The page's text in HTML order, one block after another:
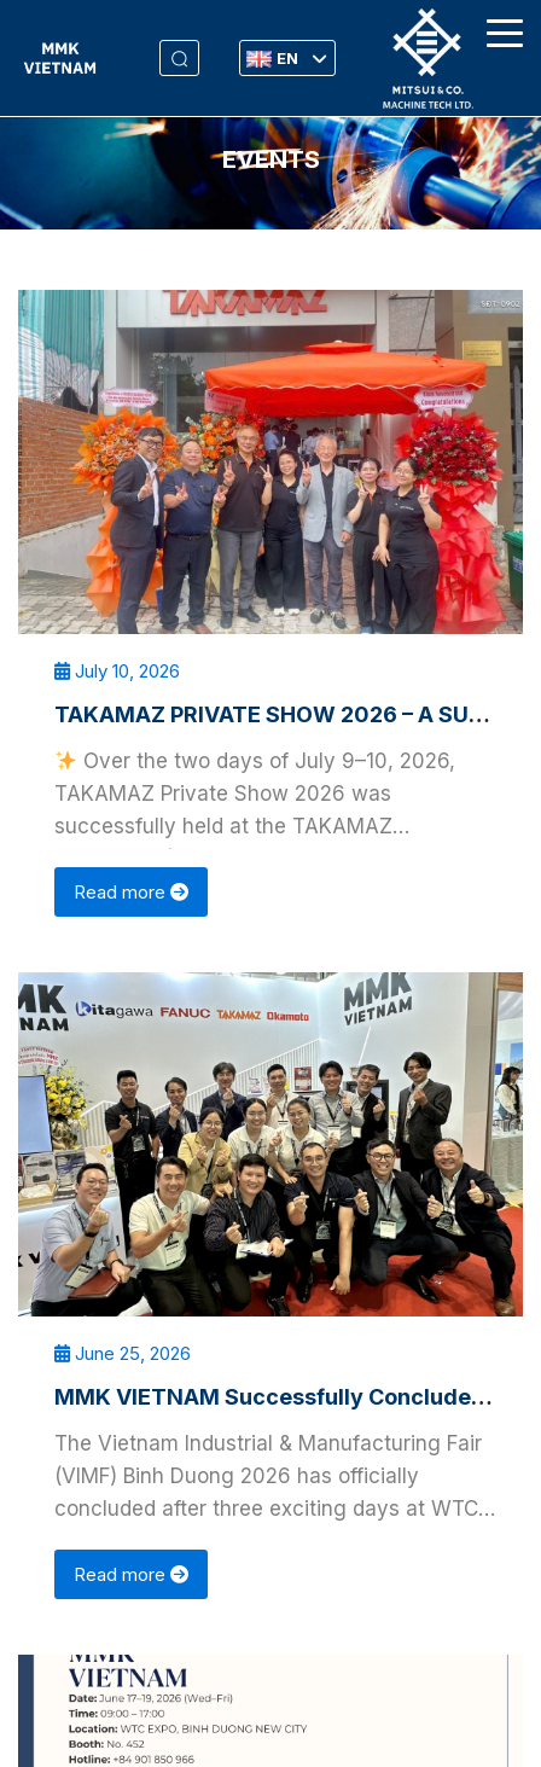
EN
EVENTS
July 10, 2026
TAKAMAZ PRIVATE SHOW 2026 – A SUCCESSFUL EVENT IN HO CHI MINH CITY
Over the two days of July 9–10, 2026,
TAKAMAZ Private Show 2026 was
successfully held at the TAKAMAZ
Read more
June 25, 2026
MMK VIETNAM Successfully Concludes VIMF Binh Duong 2026
The Vietnam Industrial & Manufacturing Fair
(VIMF) Binh Duong 2026 has officially
concluded after three exciting days at WTC
Read more